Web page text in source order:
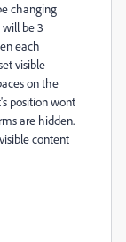
changing
be 3
each
visible
on the
position wont
are hidden.
content